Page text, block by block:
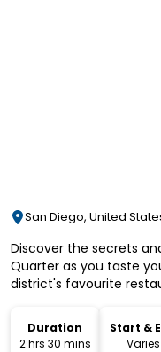
San Diego, United
Discover the secrets
Quarter as you taste
district's favourite
Duration
2 hrs 30 mins
Start &
Time
Varies